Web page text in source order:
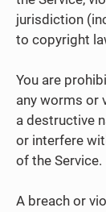
jurisdiction
to copyright
You are
any worms or
a destructive
or interfere
of the Service.
A breach or